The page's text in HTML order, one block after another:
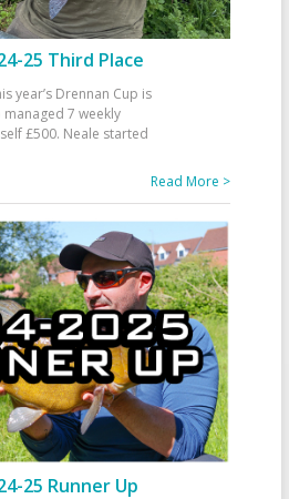
25 Third Place
year’s Drennan Cup is
7 weekly
£500. Neale started
Read More >
25 Runner Up